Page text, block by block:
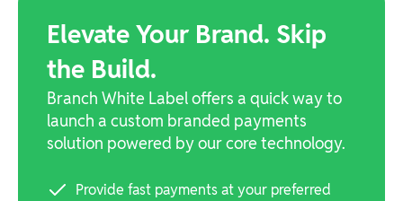
Elevate Your Brand. Skip
the Build.
Branch White Label offers a quick way to
launch a custom branded payments
solution powered by our core technology.
Provide fast payments at your preferred